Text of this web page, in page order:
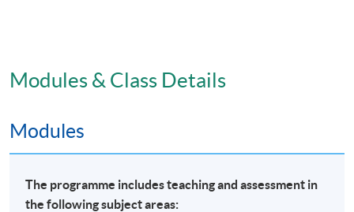
College (HPSHCC) Campus
HKU SPACE Learning Centres
Modules & Class Details
Modules
The programme includes teaching and assessment in
the following subject areas: